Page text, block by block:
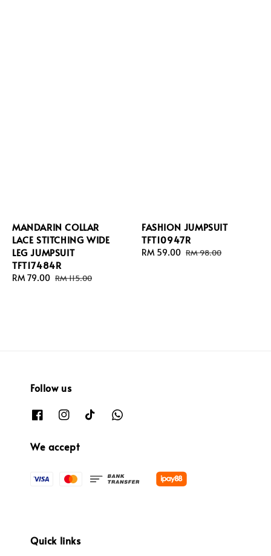
MANDARIN COLLAR
LACE STITCHING WIDE
LEG JUMPSUIT
TFT17484R
Sale
RM 79.00 Regular
RM 115.00
FASHION JUMPSUIT
TFT10947R
Sale
RM 59.00 Regular
RM 98.00
Follow us
We accept
Quick links